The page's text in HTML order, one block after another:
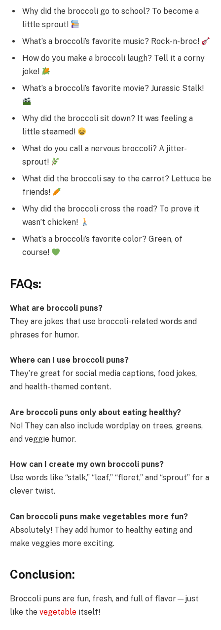
Why did the broccoli go to school? To become a
little sprout!
What’s a broccoli’s favorite music? Rock-n-broc!
How do you make a broccoli laugh? Tell it a corny
joke!
What’s a broccoli’s favorite movie? Jurassic Stalk!
Why did the broccoli sit down? It was feeling a
little steamed!
What do you call a nervous broccoli? A jitter-
sprout!
What did the broccoli say to the carrot? Lettuce be
friends!
Why did the broccoli cross the road? To prove it
wasn’t chicken!
What’s a broccoli’s favorite color? Green, of
course!
FAQs:
What are broccoli puns?
They are jokes that use broccoli-related words and
phrases for humor.
Where can I use broccoli puns?
They’re great for social media captions, food jokes,
and health-themed content.
Are broccoli puns only about eating healthy?
No! They can also include wordplay on trees, greens,
and veggie humor.
How can I create my own broccoli puns?
Use words like “stalk,” “leaf,” “floret,” and “sprout” for a
clever twist.
Can broccoli puns make vegetables more fun?
Absolutely! They add humor to healthy eating and
make veggies more exciting.
Conclusion:
Broccoli puns are fun, fresh, and full of flavor—just
like the vegetable itself!